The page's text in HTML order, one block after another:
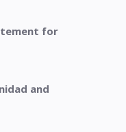
for
and